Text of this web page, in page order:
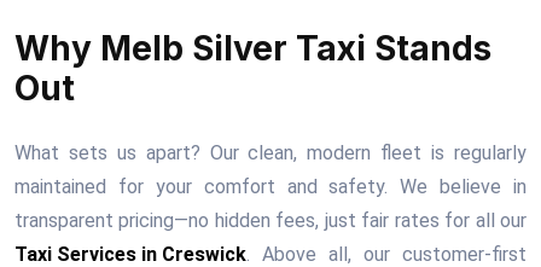
Why Melb Silver Taxi Stands
Out
What sets us apart? Our clean, modern fleet is regularly
maintained for your comfort and safety. We believe in
transparent pricing—no hidden fees, just fair rates for all our
Taxi Services in Creswick. Above all, our customer-first